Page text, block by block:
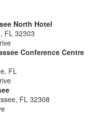
North Hotel
FL 32303
Conference Centre
FL
FL 32308